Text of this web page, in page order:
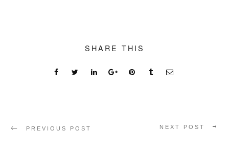
SHARE THIS
PREVIOUS POST NEXT POST